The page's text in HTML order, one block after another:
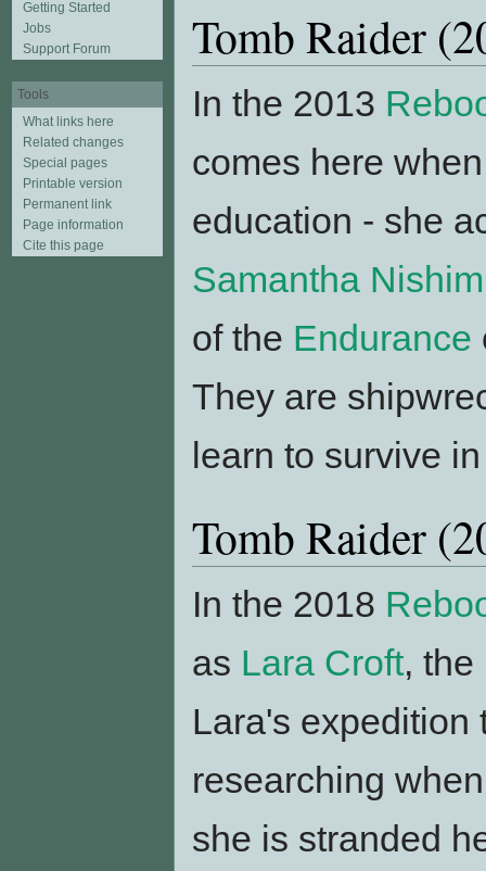
Tomb Raider
In the 2013
comes here
education - she
Samantha
of the Endurance
They are
learn to survive
Tomb Raider
In the 2018
as Lara Croft, the
Lara's expedition
researching
she is stranded
Getting Started
Jobs
Support Forum
Tools
What links here
Related changes
Special pages
Printable version
Permanent link
Page information
Cite this page